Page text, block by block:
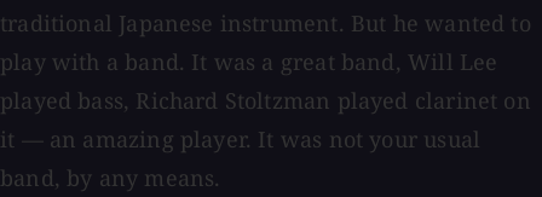
traditional Japanese instrument. But he wanted to
play with a band. It was a great band, Will Lee
played bass, Richard Stoltzman played clarinet on
it — an amazing player. It was not your usual
band, by any means.